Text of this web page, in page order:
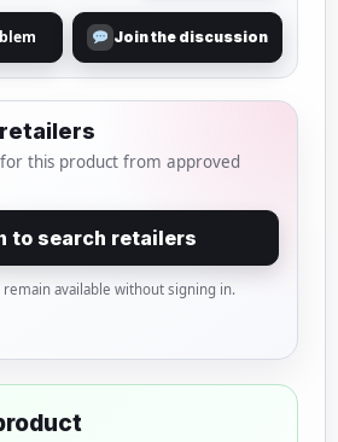
Join the discussion
this product from approved
to search retailers
available without signing in.